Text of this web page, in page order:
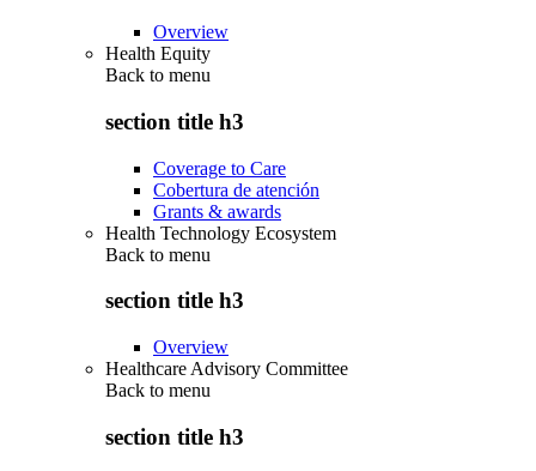
Overview
Health Equity
Back to menu
section title h3
Coverage to Care
Cobertura de atención
Grants & awards
Health Technology Ecosystem
Back to menu
section title h3
Overview
Healthcare Advisory Committee
Back to menu
section title h3